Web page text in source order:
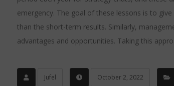
emergency. The goal of these lessons is to
than the short-term results. Similarly,
advantages and opportunities. Taking this
Jufel October 2, 2022